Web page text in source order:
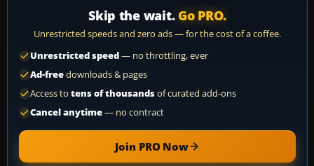
Skip the wait. Go PRO.
Unrestricted speeds and zero ads — for the cost of a coffee.
Unrestricted speed— no throttling, ever
Ad-freedownloads & pages
Access to tens of thousandsof curated add-ons
Cancel anytime— no contract
Join PRO Now